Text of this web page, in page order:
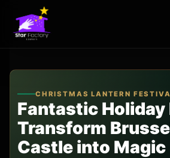
CHRISTMAS LANTERN
Fantastic Holiday
Transform
Castle into Magic